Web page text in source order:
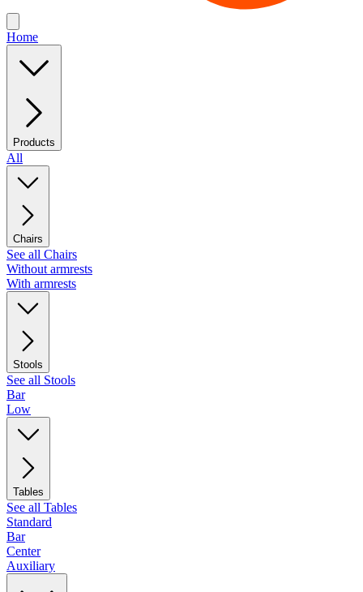
Home
Products
All
Chairs
See all Chairs
Without armrests
With armrests
Stools
See all Stools
Bar
Low
Tables
See all Tables
Standard
Bar
Center
Auxiliary